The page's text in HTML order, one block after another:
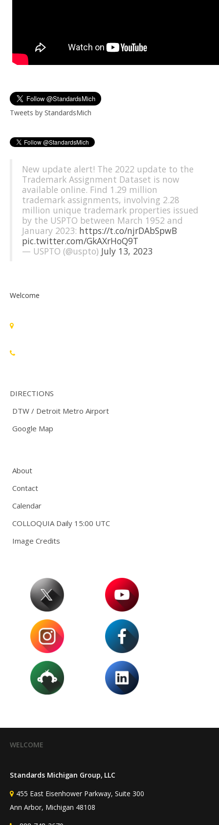
Tweets by StandardsMich
New update alert! The 2022 update to the
Trademark Assignment Dataset is now
available online. Find 1.29 million
trademark assignments, involving 2.28
million unique trademark properties issued
by the USPTO between March 1952 and
January 2023: https://t.co/njrDAbSpwB
pic.twitter.com/GkAXrHoQ9T
— USPTO (@uspto) July 13, 2023
Welcome
DIRECTIONS
DTW / Detroit Metro Airport
Google Map
About
Contact
Calendar
COLLOQUIA Daily 15:00 UTC
Image Credits
WELCOME
Standards Michigan Group, LLC
455 East Eisenhower Parkway, Suite 300
Ann Arbor, Michigan 48108